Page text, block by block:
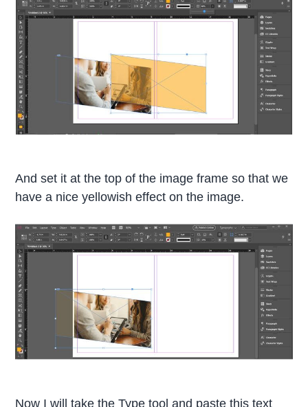
And set it at the top of the image frame so that we
have a nice yellowish effect on the image.
Now I will take the Type tool and paste this text